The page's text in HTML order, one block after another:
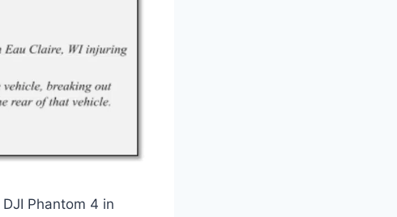
Phantom 4 in